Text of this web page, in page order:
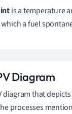
is a temperature
a fuel
Diagram
diagram that
processes